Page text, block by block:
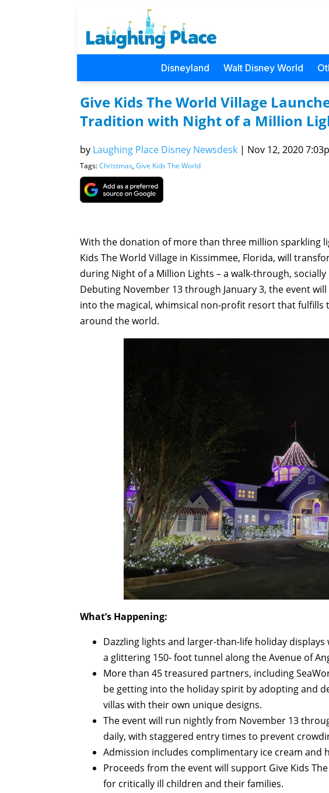
Disneyland Walt Disney World
Give Kids The World Village
Tradition with Night of a Million
by Laughing Place Disney Newsdesk | Nov 12, 2020
Tags:Christmas, Give Kids The World
With the donation of more than three million sparkling
Kids The World Village in Kissimmee, Florida, will
during Night of a Million Lights – a walk-through,
Debuting November 13 through January 3, the event
into the magical, whimsical non-profit resort that fulfills
around the world.
What’s Happening:
Dazzling lights and larger-than-life holiday
a glittering 150- foot tunnel along the Avenue of
More than 45 treasured partners, including
be getting into the holiday spirit by adopting and
villas with their own unique designs.
The event will run nightly from November 13
daily, with staggered entry times to prevent
Admission includes complimentary ice cream and
Proceeds from the event will support Give Kids
for critically ill children and their families.